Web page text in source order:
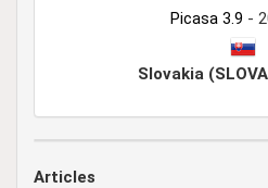
Picasa 3.9 -
Slovakia
Articles